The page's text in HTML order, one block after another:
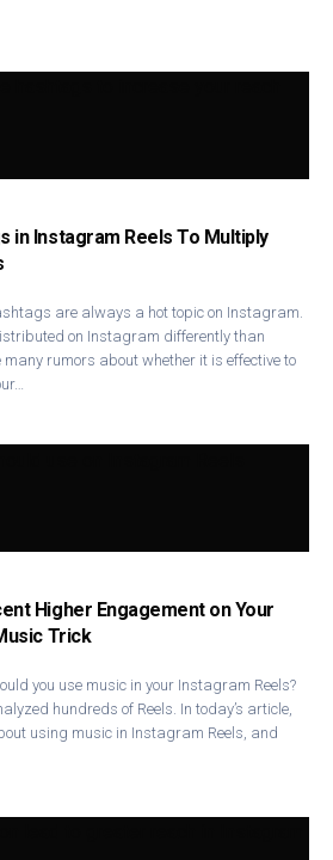
in Instagram Reels To Multiply
are always a hot topic on Instagram.
on Instagram differently than
rumors about whether it is effective to
Higher Engagement on Your
Trick
you use music in your Instagram Reels?
hundreds of Reels. In today’s article,
using music in Instagram Reels, and